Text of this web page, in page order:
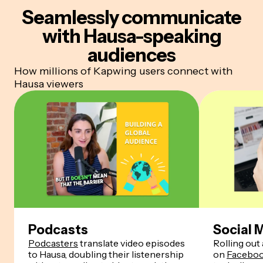
Seamlessly communicate
with Hausa-speaking
audiences
How millions of Kapwing users connect with
Hausa viewers
Podcasts
Podcasters translate video episodes
to Hausa, doubling their listenership
Social
Rolling out
on